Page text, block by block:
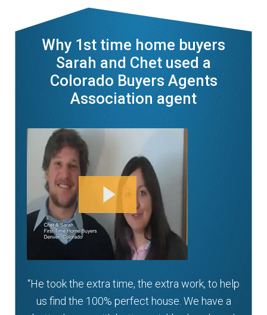
Why 1st time home buyers
Sarah and Chet used a
Colorado Buyers Agents
Association agent
“He took the extra time, the extra work, to help
us find the 100% perfect house. We have a